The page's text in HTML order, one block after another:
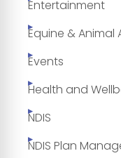
Entertainment
Equine & Animal
Events
Health and
NDIS
NDIS Plan